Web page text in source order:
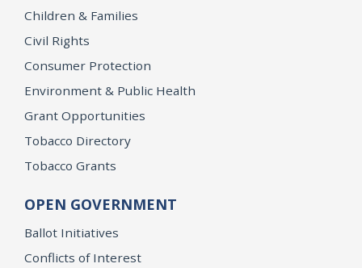
Children & Families
Civil Rights
Consumer Protection
Environment & Public Health
Grant Opportunities
Tobacco Directory
Tobacco Grants
OPEN GOVERNMENT
Ballot Initiatives
Conflicts of Interest